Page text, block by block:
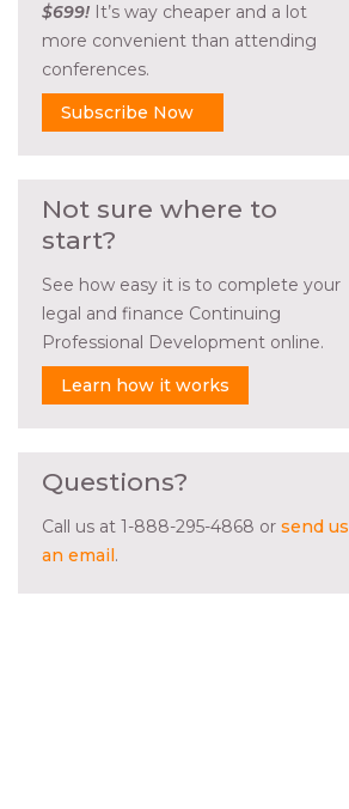
$699! It’s way cheaper and a lot
more convenient than attending
conferences.
Subscribe Now
Not sure where to
start?
See how easy it is to complete your
legal and finance Continuing
Professional Development online.
Learn how it works
Questions?
Call us at 1-888-295-4868 or send us
an email.